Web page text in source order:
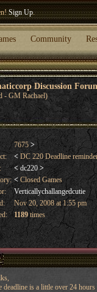
Sign Up.
Community
Discussion
- GM Rachael)
7675 >
< DC 220 Deadline
< dc220 >
<Closed Games
Verticallychallangedcutie
Nov 20, 2008 at 1:55 pm
1189times
deadline is a little over 24